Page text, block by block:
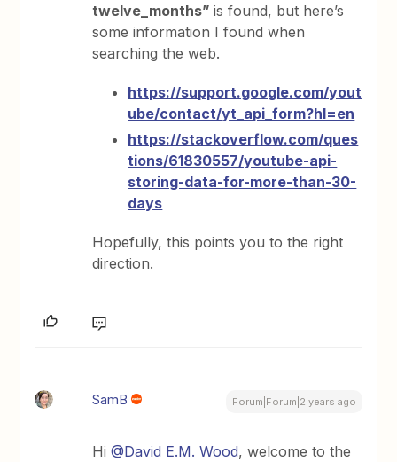
twelve_months”is found, but here’s
some information I found when
searching the web.
https://support.google.com/yout
ube/contact/yt_api_form?hl=en
https://stackoverflow.com/ques
tions/61830557/youtube-api-
storing-data-for-more-than-30-
days
Hopefully, this points you to the right
direction.
SamB Forum|Forum|2 years ago
Hi@David E.M. Wood, welcome to the